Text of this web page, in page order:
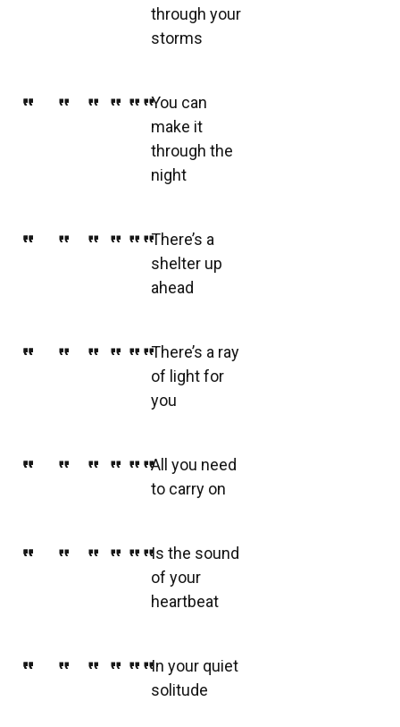
through your
storms
You can
make it
through the
night
There’s a
shelter up
ahead
There’s a ray
of light for
you
All you need
to carry on
Is the sound
of your
heartbeat
In your quiet
solitude